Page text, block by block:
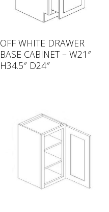
OFF WHITE DRAWER
BASE CABINET – W21″
H34.5″ D24″